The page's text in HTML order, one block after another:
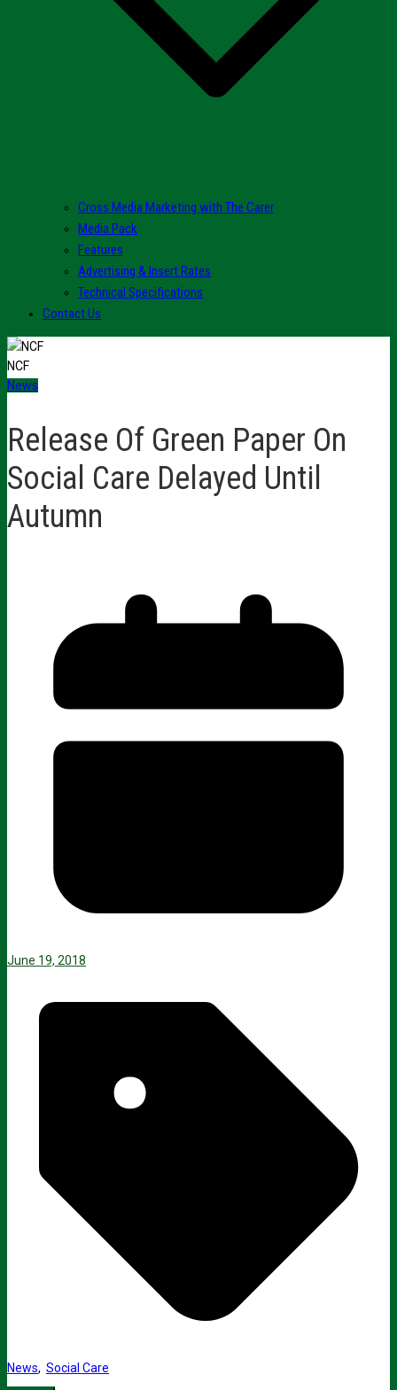
Cross Media Marketing with The Carer
Media Pack
Features
Advertising & Insert Rates
Technical Specifications
Contact Us
NCF
News
Release Of Green Paper On
Social Care Delayed Until
Autumn
June 19, 2018
News, Social Care